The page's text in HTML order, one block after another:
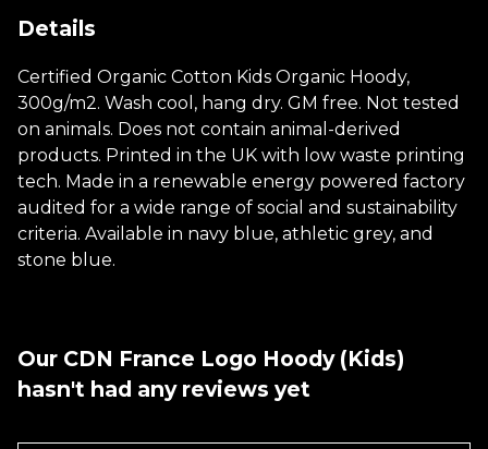
Details
Certified Organic Cotton Kids Organic Hoody,
300g/m2. Wash cool, hang dry. GM free. Not tested
on animals. Does not contain animal-derived
products. Printed in the UK with low waste printing
tech. Made in a renewable energy powered factory
audited for a wide range of social and sustainability
criteria. Available in navy blue, athletic grey, and
stone blue.
Our CDN France Logo Hoody (Kids)
hasn't had any reviews yet